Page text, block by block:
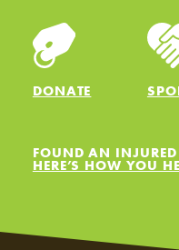
DONATE
FOUND AN
HERE’S HOW YOU